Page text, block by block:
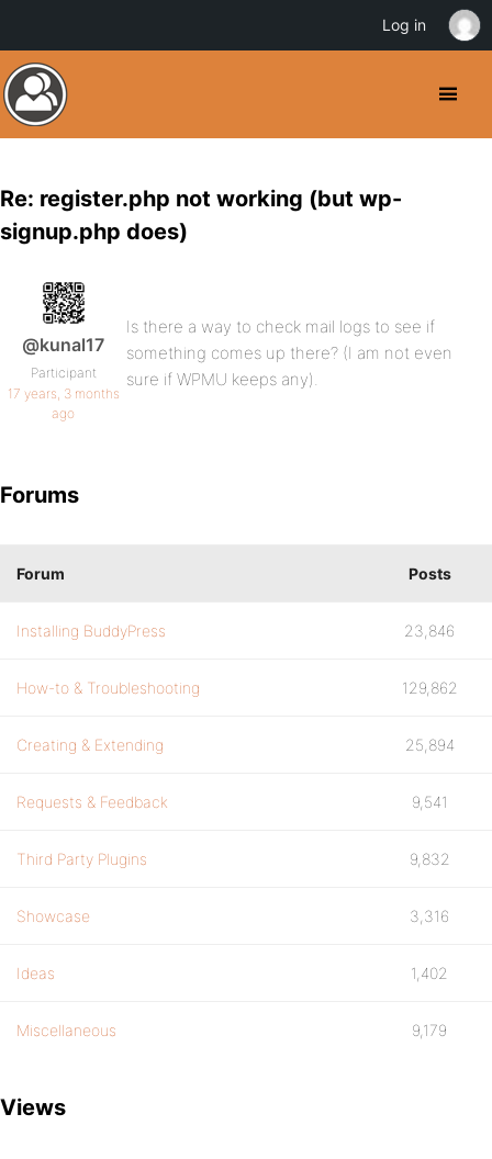
Re: register.php not working (but wp-
signup.php does)
@kunal17
Participant
17 years, 3 months
ago
Is there a way to check mail logs to see if
something comes up there? (I am not even
sure if WPMU keeps any).
Forums
Forum Posts
Installing BuddyPress 23,846
How-to & Troubleshooting 129,862
Creating & Extending 25,894
Requests & Feedback 9,541
Third Party Plugins 9,832
Showcase 3,316
Ideas 1,402
Miscellaneous 9,179
Views
Log in